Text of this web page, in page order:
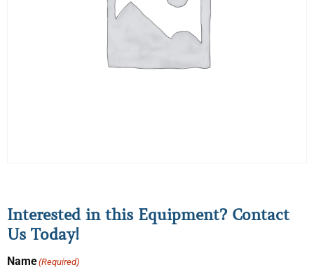
Interested in this Equipment? Contact
Us Today!
Name(Required)